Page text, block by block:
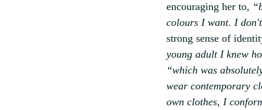
encouraging her to,
colours I want. I
strong sense of
young adult I knew
“which was
wear contemporary
own clothes, I